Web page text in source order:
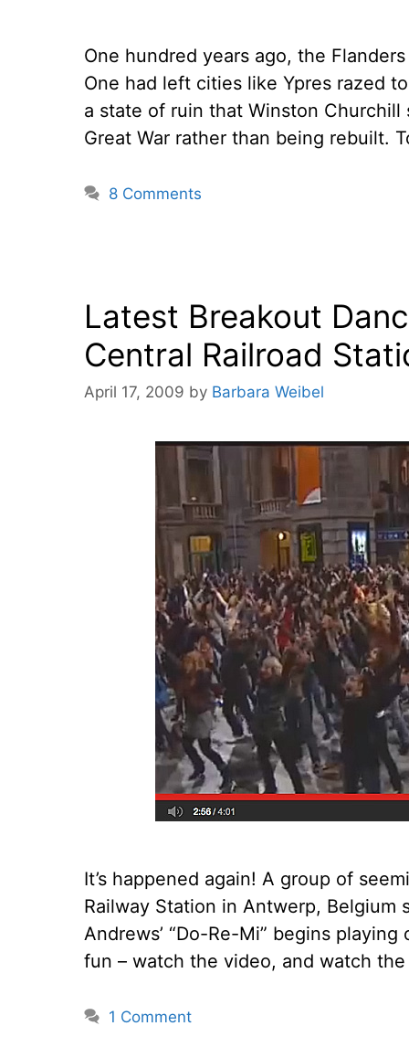
One hundred years ago, the
One had left cities like Ypres razed
a state of ruin that Winston
Great War rather than being rebuilt.
8 Comments
Latest Breakout
Central Railroad
April 17, 2009 by Barbara Weibel
It’s happened again! A group of
Railway Station in Antwerp,
Andrews’ “Do-Re-Mi” begins
fun – watch the video, and watch the
1 Comment